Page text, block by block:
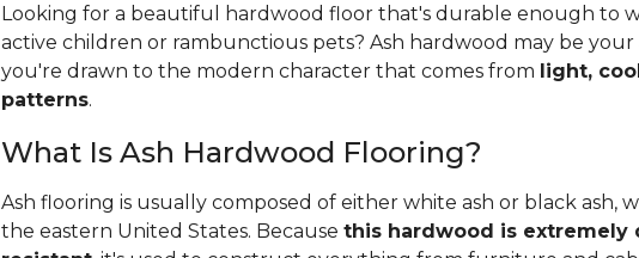
Looking for a beautiful hardwood floor that's durable enough to
active children or rambunctious pets? Ash hardwood may be
you're drawn to the modern character that comes from light,
patterns.
What Is Ash Hardwood Flooring?
Ash flooring is usually composed of either white ash or black ash,
the eastern United States. Because this hardwood is extremely